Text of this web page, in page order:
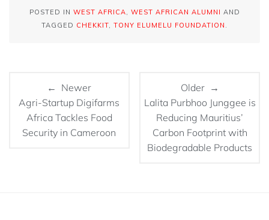
POSTED IN WEST AFRICA, WEST AFRICAN ALUMNI AND
TAGGED CHEKKIT, TONY ELUMELU FOUNDATION .
← Newer
Agri-Startup Digifarms
Africa Tackles Food
Security in Cameroon
Older →
Lalita Purbhoo Junggee is
Reducing Mauritius’
Carbon Footprint with
Biodegradable Products